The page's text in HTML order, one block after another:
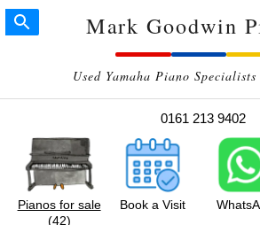
Mark Goodwin
Used Yamaha Piano
0161 213 9402
Pianos for sale
(42)
Book a Visit